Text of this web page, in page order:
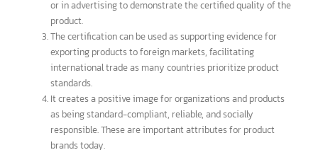
leading to increased consumer confidence and trust in the
products. This, in turn, can positively impact sales and
marketing.
It can be used as a marketing and sales promotion tool by
displaying the Thai Industrial Standard symbol on packaging
or in advertising to demonstrate the certified quality of the
product.
The certification can be used as supporting evidence for
exporting products to foreign markets, facilitating